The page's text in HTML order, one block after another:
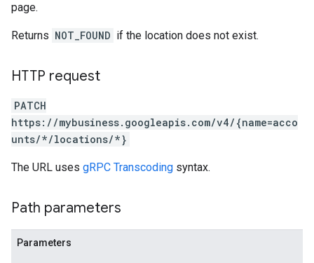
page.
Returns NOT_FOUND if the location does not exist.
HTTP request
PATCH
https://mybusiness.googleapis.com/v4/{name=acco
unts/*/locations/*}
The URL uses gRPC Transcoding syntax.
Path parameters
Parameters